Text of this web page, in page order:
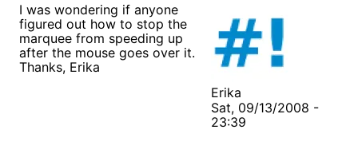
I was wondering if anyone
figured out how to stop the
marquee from speeding up
after the mouse goes over it.
Thanks, Erika
Erika
Sat, 09/13/2008 -
23:39